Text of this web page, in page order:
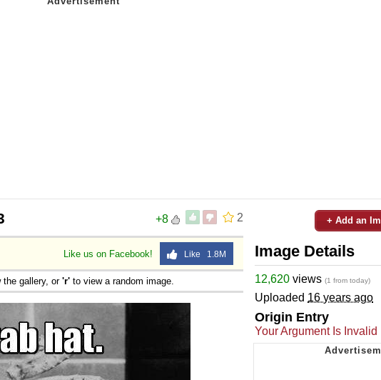
2
+8
Like us on Facebook! Like 1.8M
the gallery, or 'r' to view a random image.
+ Add an
Image Details
12,620 views (1 from today)
Uploaded 16 years ago
Origin Entry
Your Argument Is Invalid